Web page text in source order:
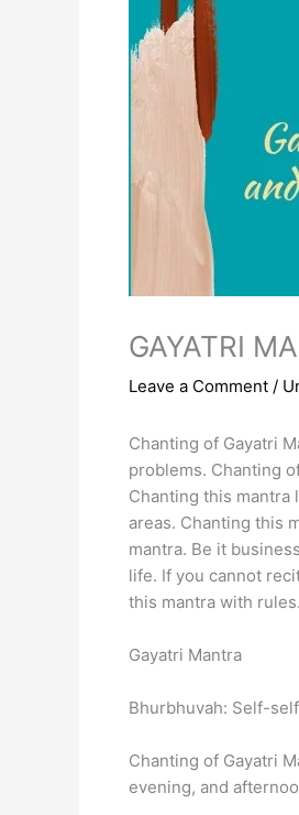
GAYATRI
Leave a Comment /
Chanting of Gayatri
problems. Chanting
Chanting this mantra
areas. Chanting this
mantra. Be it
life. If you cannot
this mantra with
Gayatri Mantra
Bhurbhuvah: Self-self
Chanting of Gayatri
evening, and